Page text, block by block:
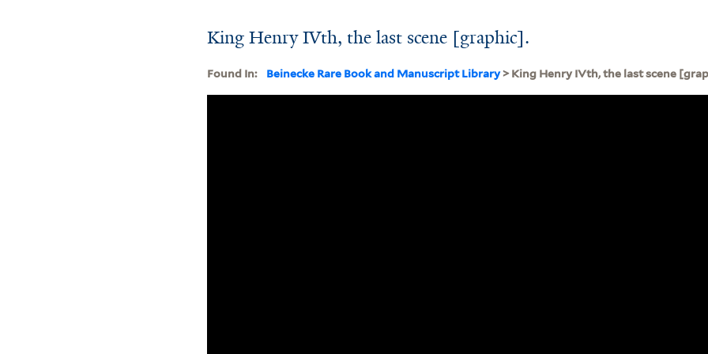
King Henry IVth, the last scene [graphic].
Found In: Beinecke Rare Book and Manuscript Library> King Henry IVth, the last scene